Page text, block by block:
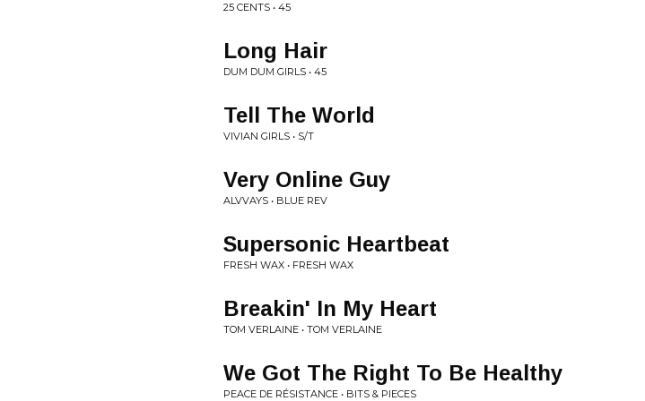
25 CENTS • 45
Long Hair
DUM DUM GIRLS • 45
Tell The World
VIVIAN GIRLS • S/T
Very Online Guy
ALVVAYS • BLUE REV
Supersonic Heartbeat
FRESH WAX • FRESH WAX
Breakin' In My Heart
TOM VERLAINE • TOM VERLAINE
We Got The Right To Be Healthy
PEACE DE RÉSISTANCE • BITS & PIECES